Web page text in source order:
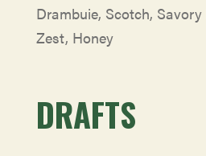
Drambuie, Scotch,
Zest, Honey
DRAFTS